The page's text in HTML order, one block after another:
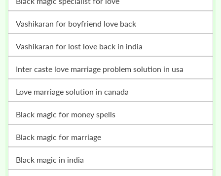
vashikaran for boyfriend love back
vashikaran for lost love back in india
inter caste love marriage problem solution in usa
love marriage solution in canada
black magic for money spells
black magic for marriage
black magic in india